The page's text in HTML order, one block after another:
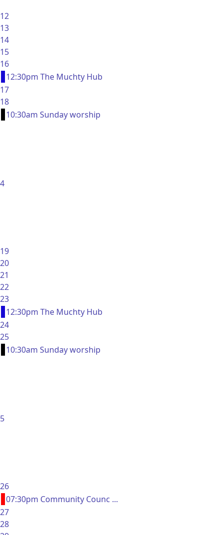
12
13
14
15
16
12:30pm The Muchty Hub
17
18
10:30am Sunday worship
4
19
20
21
22
23
12:30pm The Muchty Hub
24
25
10:30am Sunday worship
5
26
07:30pm Community Counc ...
27
28